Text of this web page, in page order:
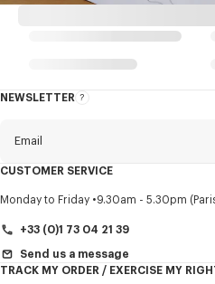
NEWSLETTER
About
Email
Title Mandatory
CUSTOMER SERVICE
Monday to Friday 9.30am - 5.30pm
+33 (0)1 73 04 21 39
Send us a message
TRACK MY ORDER / EXERCISE MY